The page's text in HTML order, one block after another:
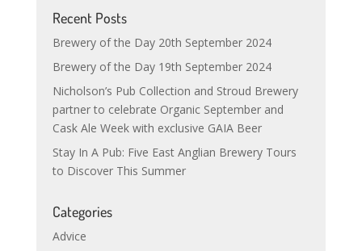
Recent Posts
Brewery of the Day 20th September 2024
Brewery of the Day 19th September 2024
Nicholson’s Pub Collection and Stroud Brewery
partner to celebrate Organic September and
Cask Ale Week with exclusive GAIA Beer
Stay In A Pub: Five East Anglian Brewery Tours
to Discover This Summer
Categories
Advice